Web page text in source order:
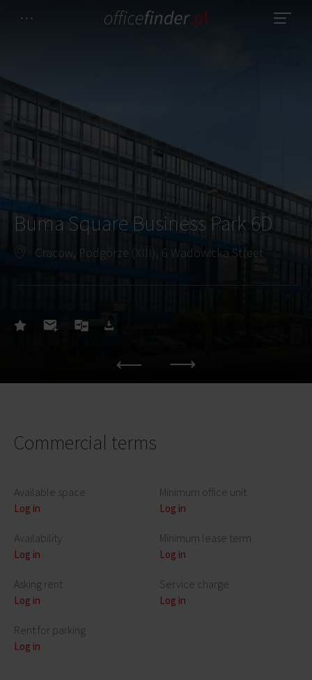
Buma Square Business Park 6D
Cracow, Podgórze (XIII), 6 Wadowicka Street
Commercial terms
Available space
Log in
Availability
Log in
Asking rent
Log in
Rent for parking
Log in
Minimum office unit
Log in
Minimum lease term
Log in
Service charge
Log in